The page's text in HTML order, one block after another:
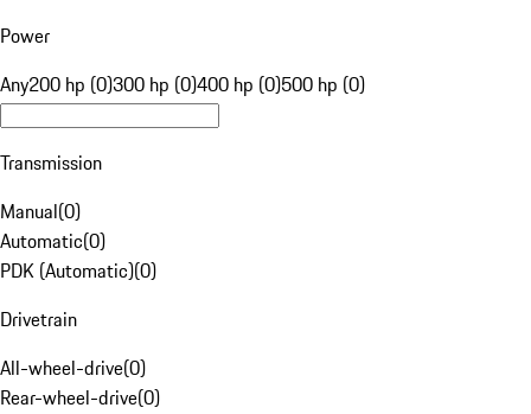
Power
Any200 hp (0)300 hp (0)400 hp (0)500 hp (0)
Transmission
Manual(0)
Automatic(0)
PDK (Automatic)(0)
Drivetrain
All-wheel-drive(0)
Rear-wheel-drive(0)